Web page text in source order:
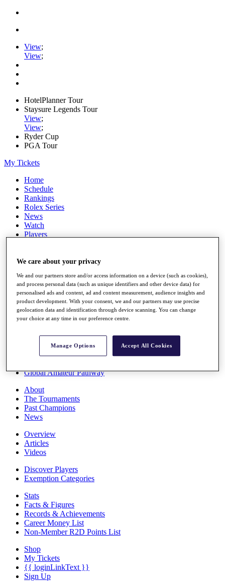
View;
View;
HotelPlanner Tour
Staysure Legends Tour
View;
View;
Ryder Cup
PGA Tour
My Tickets
Home
Schedule
Rankings
Rolex Series
News
Watch
Players
Destinations
Full Schedule
All You Need to Know
Overview
Rankings
Race to Dubai Rankings Bonus Pool
Global Amateur Pathway
About
The Tournaments
Past Champions
News
Overview
Articles
Videos
Discover Players
Exemption Categories
Stats
Facts & Figures
Records & Achievements
Career Money List
Non-Member R2D Points List
Shop
My Tickets
{{ loginLinkText }}
Sign Up
We care about your privacy
We and our partners store and/or access information on a device (such as cookies),
and process personal data (such as unique identifiers and other device data) for
personalised ads and content, ad and content measurement, audience insights and
product development. With your consent, we and our partners may use precise
geolocation data and identification through device scanning. You can change
your choice at any time in our preference centre.
Manage Options Accept All Cookies